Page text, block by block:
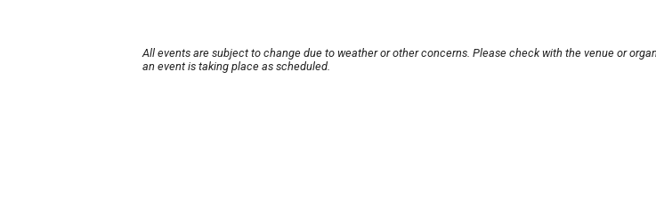
All events are subject to change due to weather or other concerns. Please check with the venue or
an event is taking place as scheduled.